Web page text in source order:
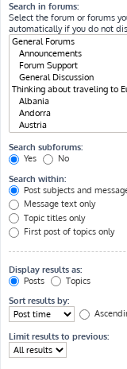
Search in forums:
Select the forum or forums
automatically if you do not
Search subforums:
Yes
No
Search within:
Post subjects and
Message text only
Topic titles only
First post of topics only
Display results as:
Posts
Topics
Sort results by:
Limit results to previous: